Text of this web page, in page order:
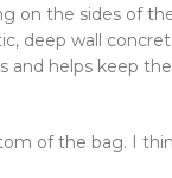
on the sides of
deep wall
and helps keep
of the bag. I